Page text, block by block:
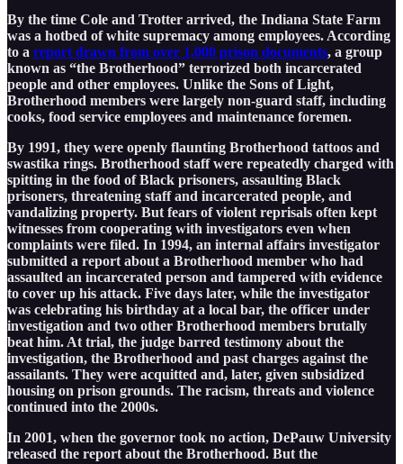
By the time Cole and Trotter arrived, the Indiana State Farm
was a hotbed of white supremacy among employees. According
to a report drawn from over 1,000 prison documents, a group
known as “the Brotherhood” terrorized both incarcerated
people and other employees. Unlike the Sons of Light,
Brotherhood members were largely non-guard staff, including
cooks, food service employees and maintenance foremen.
By 1991, they were openly flaunting Brotherhood tattoos and
swastika rings. Brotherhood staff were repeatedly charged with
spitting in the food of Black prisoners, assaulting Black
prisoners, threatening staff and incarcerated people, and
vandalizing property. But fears of violent reprisals often kept
witnesses from cooperating with investigators even when
complaints were filed. In 1994, an internal affairs investigator
submitted a report about a Brotherhood member who had
assaulted an incarcerated person and tampered with evidence
to cover up his attack. Five days later, while the investigator
was celebrating his birthday at a local bar, the officer under
investigation and two other Brotherhood members brutally
beat him. At trial, the judge barred testimony about the
investigation, the Brotherhood and past charges against the
assailants. They were acquitted and, later, given subsidized
housing on prison grounds. The racism, threats and violence
continued into the 2000s.
In 2001, when the governor took no action, DePauw University
released the report about the Brotherhood. But the